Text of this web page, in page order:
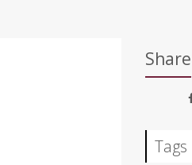
Share
Tags